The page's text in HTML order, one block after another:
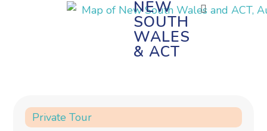
NEW
SOUTH
WALES
& ACT
Private Tour